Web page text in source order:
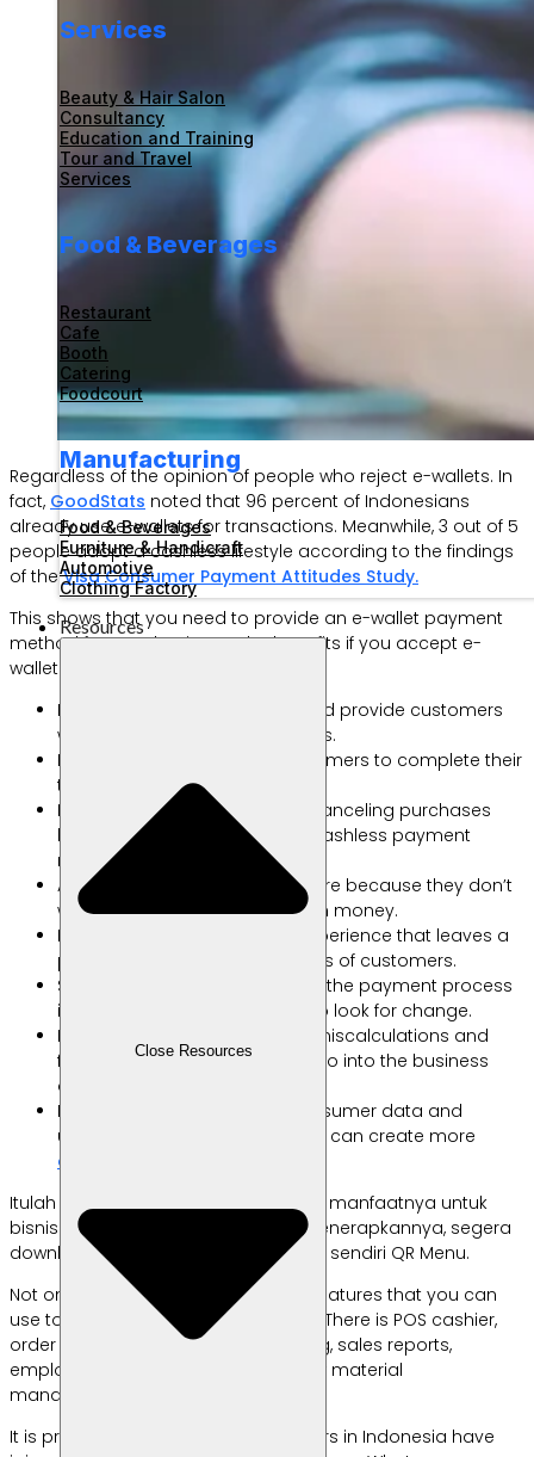
Services
Beauty & Hair Salon
Consultancy
Education and Training
Tour and Travel
Services
Food & Beverages
Restaurant
Cafe
Booth
Catering
Foodcourt
Manufacturing
Food & Beverages
Furniture & Handicraft
Automotive
Clothing Factory
Resources
Close Resources
Regardless of the opinion of people who reject e-wallets. In
fact, GoodStats noted that 96 percent of Indonesians
already use e-wallets for transactions. Meanwhile, 3 out of 5
people adopt a cashless lifestyle according to the findings
of theVisa Consumer Payment Attitudes Study.
This shows that you need to provide an e-wallet payment
method for your business. The benefits if you accept e-
wallet payments are as follows:
Reduce transaction barriers and provide customers
with flexibility to make payments.
Make it easy for cashless customers to complete their
transactions.
Reduce the risk of customers canceling purchases
because you don’t provide a cashless payment
method.
Allows customers to spend more because they don’t
worry about not having enough money.
Facilitate an easy shopping experience that leaves a
positive impression in the minds of customers.
Speeds up the queue because the payment process
is faster and there is no need to look for change.
Reduces the risk of employee miscalculations and
fraud because the money will go into the business
account.
Helping businesses collect consumer data and
understand their habits so they can create more
effective business plans.
Itulah informasi seputar e-wallet dan manfaatnya untuk
bisnis. Bagi kamu yang juga ingin menerapkannya, segera
download aplikasi
dan buat sendiri QR Menu.
Not only that, there are many other features that you can
use to support business operations. There is POS cashier,
order management, product catalog, sales reports,
employee data, financial reports, raw material
management, and many others.
It is proven that 84,000+ entrepreneurs in Indonesia have